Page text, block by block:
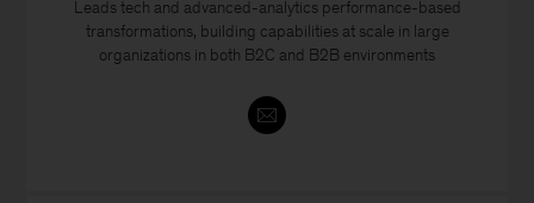
Leads tech and advanced-analytics performance-based
transformations, building capabilities at scale in large
organizations in both B2C and B2B environments